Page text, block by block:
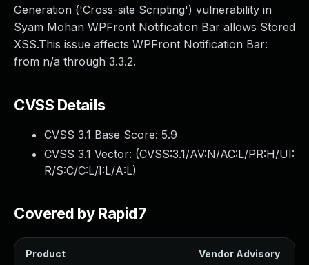
Generation ('Cross-site Scripting') vulnerability in
Syam Mohan WPFront Notification Bar allows Stored
XSS.This issue affects WPFront Notification Bar:
from n/a through 3.3.2.
CVSS Details
CVSS 3.1 Base Score: 5.9
CVSS 3.1 Vector: (CVSS:3.1/AV:N/AC:L/PR:H/UI:
R/S:C/C:L/I:L/A:L)
Covered by Rapid7
Product Vendor Advisory